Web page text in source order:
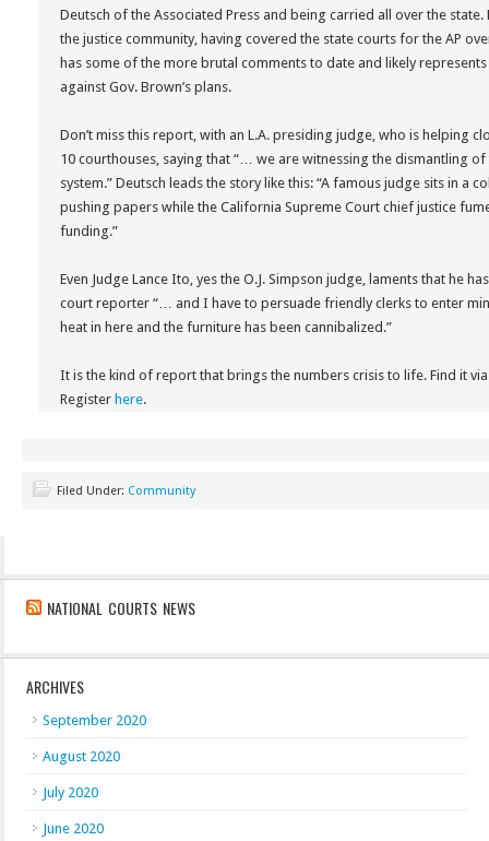
Deutsch of the Associated Press and being carried all over the
the justice community, having covered the state courts for the AP
has some of the more brutal comments to date and likely represents
against Gov. Brown’s plans.
Don’t miss this report, with an L.A. presiding judge, who is helping
10 courthouses, saying that “… we are witnessing the dismantling of
system.” Deutsch leads the story like this: “A famous judge sits in a
pushing papers while the California Supreme Court chief justice
funding.”
Even Judge Lance Ito, yes the O.J. Simpson judge, laments that he
court reporter “… and I have to persuade friendly clerks to enter
heat in here and the furniture has been cannibalized.”
It is the kind of report that brings the numbers crisis to life. Find it
Register here.
Filed Under: Community
NATIONAL COURTS NEWS
ARCHIVES
September 2020
August 2020
July 2020
June 2020